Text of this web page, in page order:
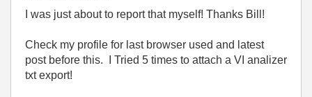
I was just about to report that myself! Thanks Bill!
Check my profile for last browser used and latest
post before this. I Tried 5 times to attach a VI analizer
txt export!